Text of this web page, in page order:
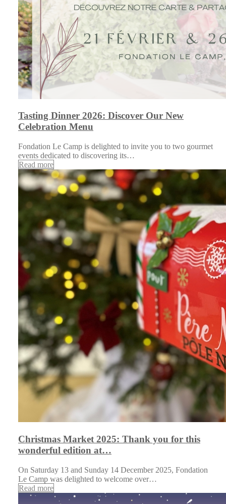
Tasting Dinner 2026: Discover Our New
Celebration Menu
Fondation Le Camp is delighted to invite you to two gourmet
events dedicated to discovering its…
Read more
Christmas Market 2025: Thank you for this
wonderful edition at…
On Saturday 13 and Sunday 14 December 2025, Fondation
Le Camp was delighted to welcome over…
Read more